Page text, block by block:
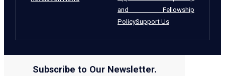
and Fellowship
PolicySupport Us
Subscribe to Our Newsletter.